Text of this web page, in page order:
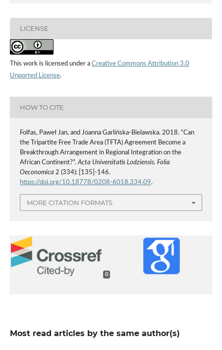
LICENSE
This work is licensed under a Creative Commons Attribution 3.0
Unported License.
HOW TO CITE
Folfas, Paweł Jan, and Joanna Garlińska-Bielawska. 2018. “Can
the Tripartite Free Trade Area (TFTA) Agreement Become a
Breakthrough Arrangement in Regional Integration on the
African Continent?”.Acta Universitatis Lodziensis. Folia
Oeconomica 2 (334): [135]-146.
https://doi.org/10.18778/0208-6018.334.09.
MORE CITATION FORMATS
0
Most read articles by the same author(s)